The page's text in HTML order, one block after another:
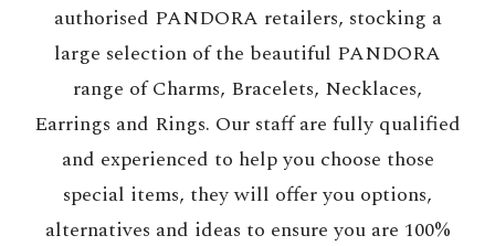
authorised PANDORA retailers, stocking a
large selection of the beautiful PANDORA
range of Charms, Bracelets, Necklaces,
Earrings and Rings. Our staff are fully qualified
and experienced to help you choose those
special items, they will offer you options,
alternatives and ideas to ensure you are 100%